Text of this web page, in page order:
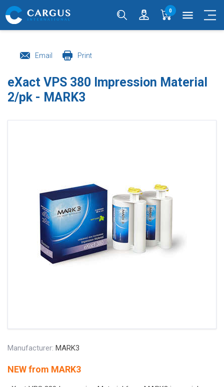
0 menu
Email Print
eXact VPS 380 Impression Material
2/pk - MARK3
Manufacturer: MARK3
NEW from MARK3